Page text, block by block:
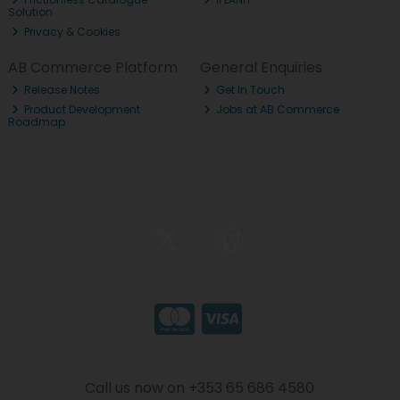
Solution
Privacy & Cookies
AB Commerce Platform
Release Notes
Product Development
Roadmap
General Enquiries
Get In Touch
Jobs at AB Commerce
Call us now on +353 65 686 4580